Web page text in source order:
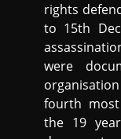
rights
to 15th
were
fourth
the 19